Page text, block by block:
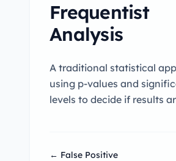
Frequentist
Analysis
A traditional statistical
using p-values and
levels to decide if results
← False Positive